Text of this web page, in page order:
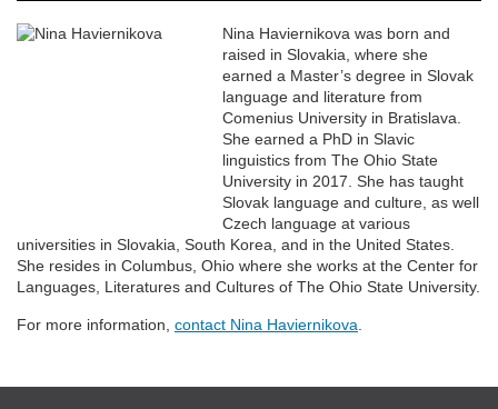
Nina Haviernikova was born and
raised in Slovakia, where she
earned a Master’s degree in Slovak
language and literature from
Comenius University in Bratislava.
She earned a PhD in Slavic
linguistics from The Ohio State
University in 2017. She has taught
Slovak language and culture, as well
Czech language at various
universities in Slovakia, South Korea, and in the United States.
She resides in Columbus, Ohio where she works at the Center for
Languages, Literatures and Cultures of The Ohio State University.
For more information, contact Nina Haviernikova.